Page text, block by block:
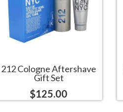
212 Cologne Aftershave
Gift Set
$125.00